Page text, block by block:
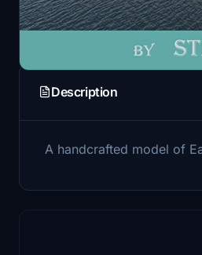
Description
A handcrafted model of